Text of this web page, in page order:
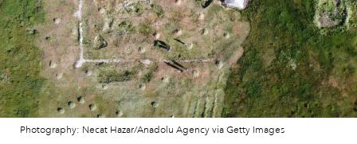
Photography: Necat Hazar/Anadolu Agency via Getty Images